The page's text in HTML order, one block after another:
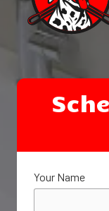
Your Name